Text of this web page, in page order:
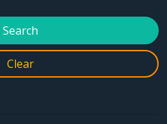
Search
Clear